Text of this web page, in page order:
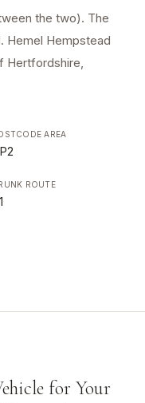
the two). The
Hemel Hempstead
Hertfordshire,
AREA
ROUTE
for Your